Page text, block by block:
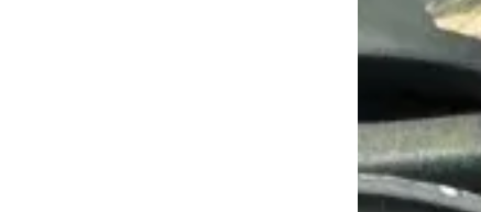
✨ About BTTR
🛡️ Privacy